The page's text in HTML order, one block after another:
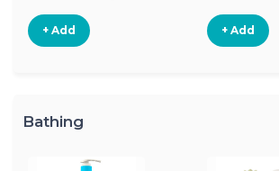
+ Add + Add
Bathing